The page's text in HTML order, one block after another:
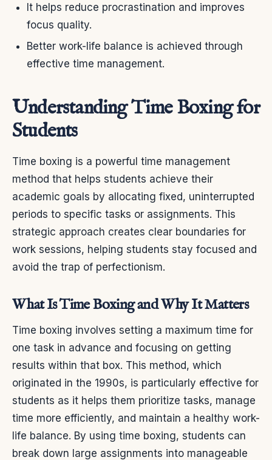
It helps reduce procrastination and improves
focus quality.
Better work-life balance is achieved through
effective time management.
Understanding Time Boxing for
Students
Time boxing is a powerful time management
method that helps students achieve their
academic goals by allocating fixed, uninterrupted
periods to specific tasks or assignments. This
strategic approach creates clear boundaries for
work sessions, helping students stay focused and
avoid the trap of perfectionism.
What Is Time Boxing and Why It Matters
Time boxing involves setting a maximum time for
one task in advance and focusing on getting
results within that box. This method, which
originated in the 1990s, is particularly effective for
students as it helps them prioritize tasks, manage
time more efficiently, and maintain a healthy work-
life balance. By using time boxing, students can
break down large assignments into manageable